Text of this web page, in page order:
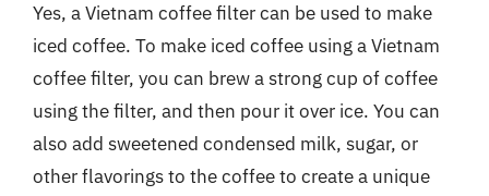
Yes, a Vietnam coffee filter can be used to make
iced coffee. To make iced coffee using a Vietnam
coffee filter, you can brew a strong cup of coffee
using the filter, and then pour it over ice. You can
also add sweetened condensed milk, sugar, or
other flavorings to the coffee to create a unique